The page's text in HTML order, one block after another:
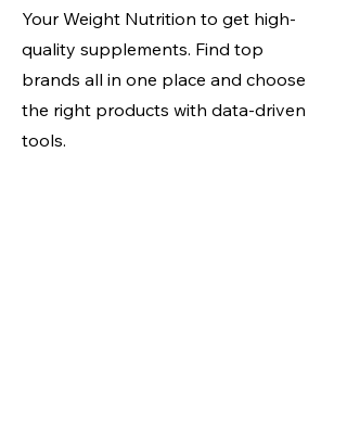
Your Weight Nutrition to get high-
quality supplements. Find top
brands all in one place and choose
the right products with data-driven
tools.